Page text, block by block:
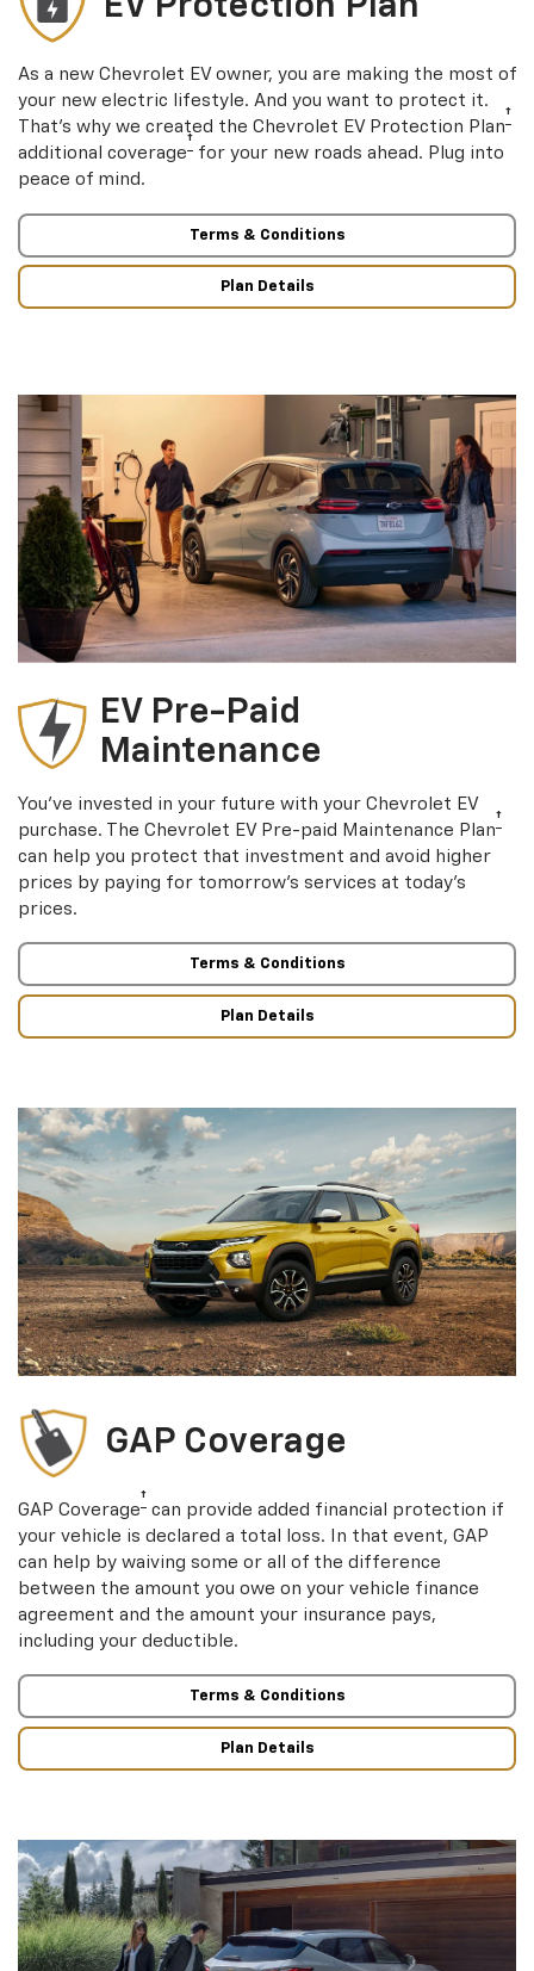
As a new Chevrolet EV owner, you are making the most of
your new electric lifestyle. And you want to protect it.
That’s why we created the Chevrolet EV Protection Plan†
additional coverage† for your new roads ahead. Plug into
peace of mind.
Terms & Conditions
Plan Details
EV Pre-Paid
Maintenance
You’ve invested in your future with your Chevrolet EV
purchase. The Chevrolet EV Pre-paid Maintenance Plan†
can help you protect that investment and avoid higher
prices by paying for tomorrow’s services at today’s
prices.
Terms & Conditions
Plan Details
GAP Coverage
GAP Coverage† can provide added financial protection if
your vehicle is declared a total loss. In that event, GAP
can help by waiving some or all of the difference
between the amount you owe on your vehicle finance
agreement and the amount your insurance pays,
including your deductible.
Terms & Conditions
Plan Details